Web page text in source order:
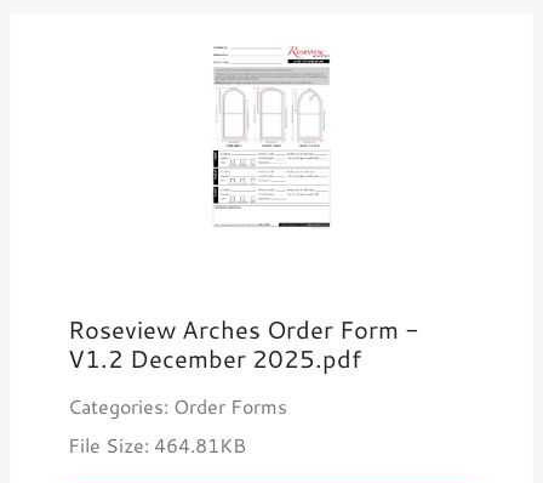
Roseview Arches Order Form -
V1.2 December 2025.pdf
Categories: Order Forms
File Size: 464.81KB